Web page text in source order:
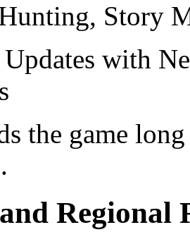
Story
with
the game
Regional